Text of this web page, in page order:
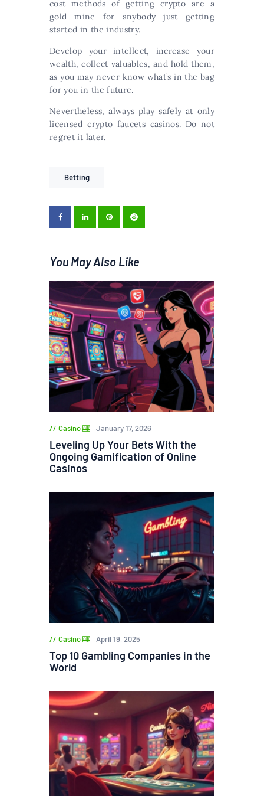
cost methods of getting crypto are a
gold mine for anybody just getting
started in the industry.
Develop your intellect, increase your
wealth, collect valuables, and hold them,
as you may never know what’s in the bag
for you in the future.
Nevertheless, always play safely at only
licensed crypto faucets casinos. Do not
regret it later.
Betting
You May Also Like
Casino 🎰 January 17, 2026
Leveling Up Your Bets With the
Ongoing Gamification of Online
Casinos
Casino 🎰 April 19, 2025
Top 10 Gambling Companies in the
World